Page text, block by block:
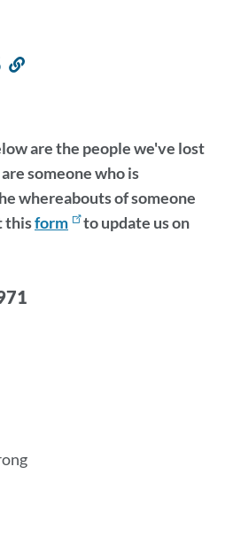
are the people we've lost
someone who is
whereabouts of someone
thisform
to update us on